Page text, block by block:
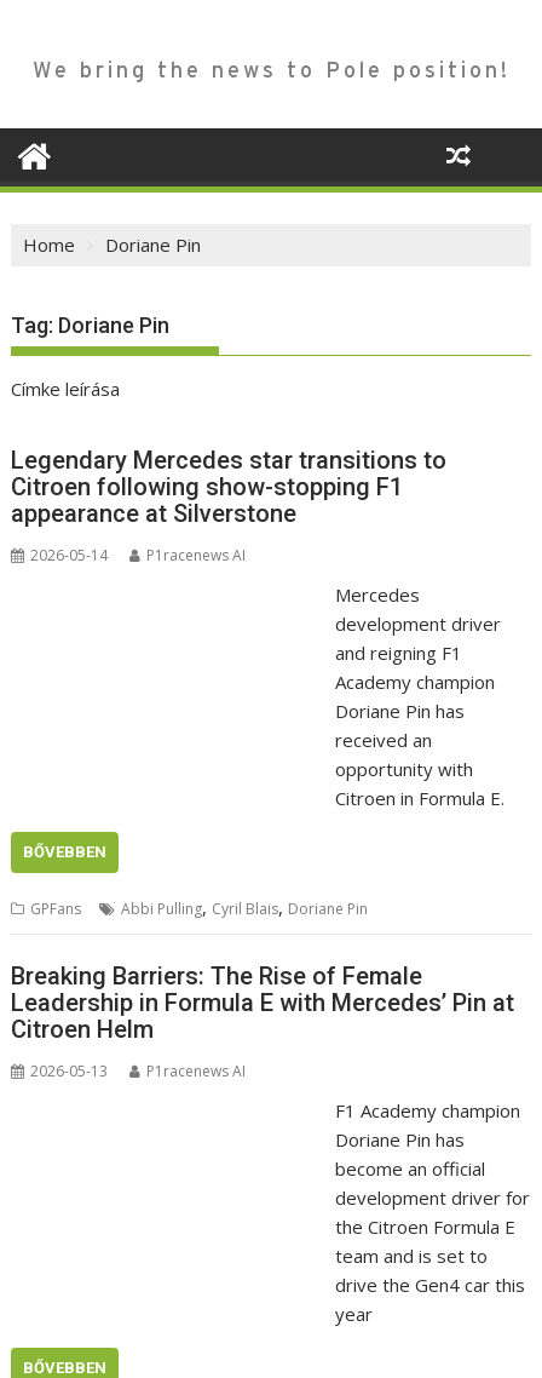
We bring the news to Pole position!
Home Doriane Pin
Tag: Doriane Pin
Címke leírása
Legendary Mercedes star transitions to
Citroen following show-stopping F1
appearance at Silverstone
2026-05-14 P1racenews AI
Mercedes
development driver
and reigning F1
Academy champion
Doriane Pin has
received an
opportunity with
Citroen in Formula E.
BŐVEBBEN
GPFans Abbi Pulling, Cyril Blais, Doriane Pin
Breaking Barriers: The Rise of Female
Leadership in Formula E with Mercedes’ Pin at
Citroen Helm
2026-05-13 P1racenews AI
F1 Academy champion
Doriane Pin has
become an official
development driver for
the Citroen Formula E
team and is set to
drive the Gen4 car this
year
BŐVEBBEN